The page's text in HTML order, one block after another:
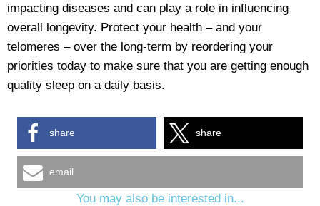
impacting diseases and can play a role in influencing
overall longevity. Protect your health – and your
telomeres – over the long-term by reordering your
priorities today to make sure that you are getting enough
quality sleep on a daily basis.
share share
email
You may also be interested in...